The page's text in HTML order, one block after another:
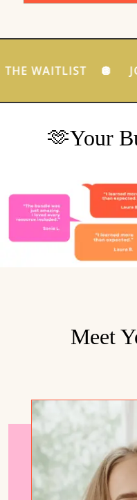
WAITLIST 🪩
🫶Your
Meet